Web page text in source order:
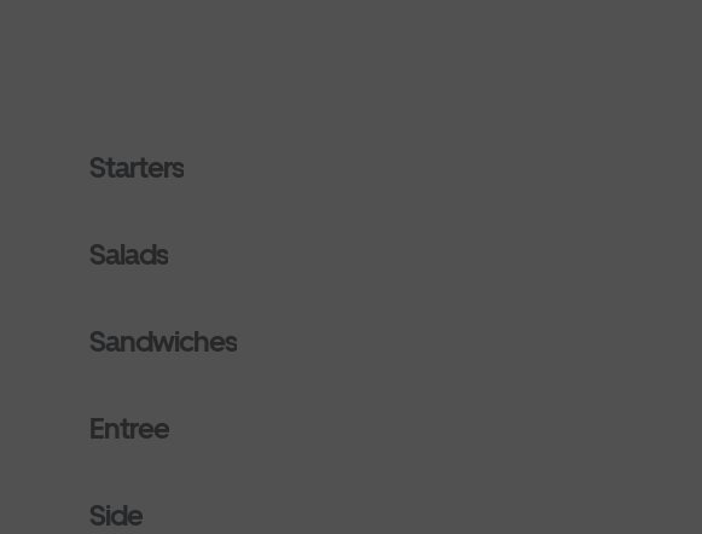
Starters
Salads
Sandwiches
Entree
Side